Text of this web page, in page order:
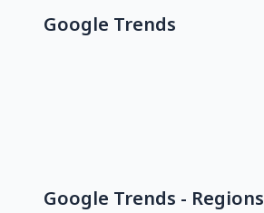
Google Trends
Google Trends - Regions